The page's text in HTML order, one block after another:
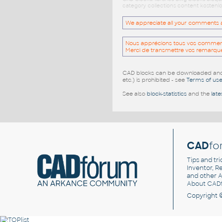
category collections content
We appreciate all your comments
Nous apprécions tous vos
Merci de transmettre vos
CAD blocks can be downloaded
etc.) is prohibited - see Terms of use
See also block-statisticsand the
CAD
Tips and
Inventor,
and other
About
Copyright